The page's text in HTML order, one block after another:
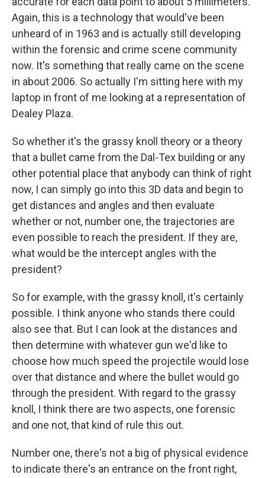
Again, this is a technology that would've been
unheard of in 1963 and is actually still developing
within the forensic and crime scene community
now. It's something that really came on the scene
in about 2006. So actually I'm sitting here with my
laptop in front of me looking at a representation of
Dealey Plaza.
So whether it's the grassy knoll theory or a theory
that a bullet came from the Dal-Tex building or any
other potential place that anybody can think of right
now, I can simply go into this 3D data and begin to
get distances and angles and then evaluate
whether or not, number one, the trajectories are
even possible to reach the president. If they are,
what would be the intercept angles with the
president?
So for example, with the grassy knoll, it's certainly
possible. I think anyone who stands there could
also see that. But I can look at the distances and
then determine with whatever gun we'd like to
choose how much speed the projectile would lose
over that distance and where the bullet would go
through the president. With regard to the grassy
knoll, I think there are two aspects, one forensic
and one not, that kind of rule this out.
Number one, there's not a big of physical evidence
to indicate there's an entrance on the front right,